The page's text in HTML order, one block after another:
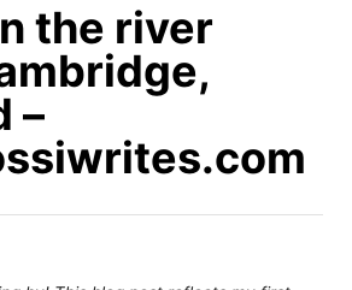
the river
–